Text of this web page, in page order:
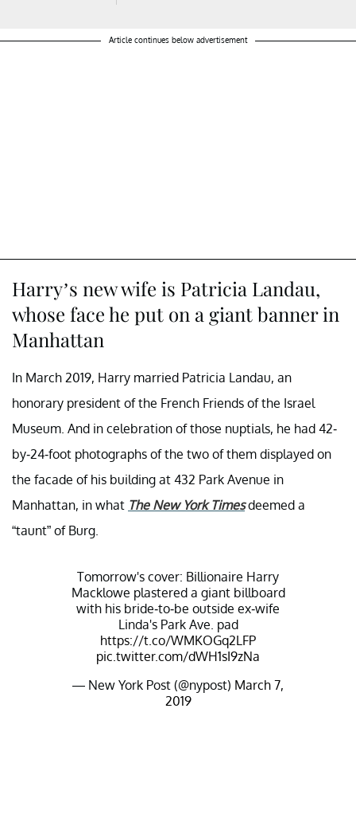
Article continues below advertisement
Harry’s new wife is Patricia Landau,
whose face he put on a giant banner in
Manhattan
In March 2019, Harry married Patricia Landau, an
honorary president of the French Friends of the Israel
Museum. And in celebration of those nuptials, he had 42-
by-24-foot photographs of the two of them displayed on
the facade of his building at 432 Park Avenue in
Manhattan, in what The New York Timesdeemed a
“taunt” of Burg.
Tomorrow's cover: Billionaire Harry
Macklowe plastered a giant billboard
with his bride-to-be outside ex-wife
Linda's Park Ave. pad
https://t.co/WMKOGq2LFP
pic.twitter.com/dWH1sI9zNa
— New York Post (@nypost) March 7,
2019